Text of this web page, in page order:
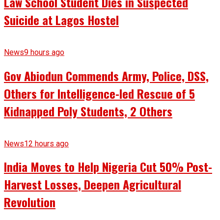
Suicide at Lagos Hostel
News9 hours ago
Gov Abiodun Commends Army, Police, DSS,
Others for Intelligence-led Rescue of 5
Kidnapped Poly Students, 2 Others
News12 hours ago
India Moves to Help Nigeria Cut 50% Post-
Harvest Losses, Deepen Agricultural
Revolution